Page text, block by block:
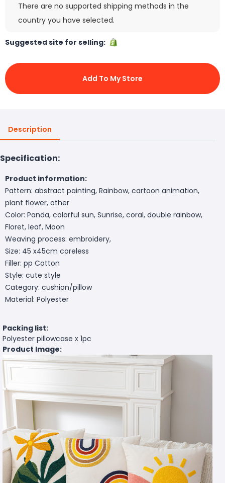
There are no supported shipping methods in the
country you have selected.
Suggested site for selling:
Add To My Store
Description
Specification:
Product information:
Pattern: abstract painting, Rainbow, cartoon animation,
plant flower, other
Color: Panda, colorful sun, Sunrise, coral, double rainbow,
Floret, leaf, Moon
Weaving process: embroidery,
Size: 45 x45cm coreless
Filler: pp Cotton
Style: cute style
Category: cushion/pillow
Material: Polyester
Packing list:
Polyester pillowcase x 1pc
Product Image: